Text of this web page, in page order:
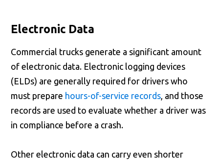
Electronic Data
Commercial trucks generate a significant amount
of electronic data. Electronic logging devices
(ELDs) are generally required for drivers who
must prepare hours-of-service records , and those
records are used to evaluate whether a driver was
in compliance before a crash.
Other electronic data can carry even shorter